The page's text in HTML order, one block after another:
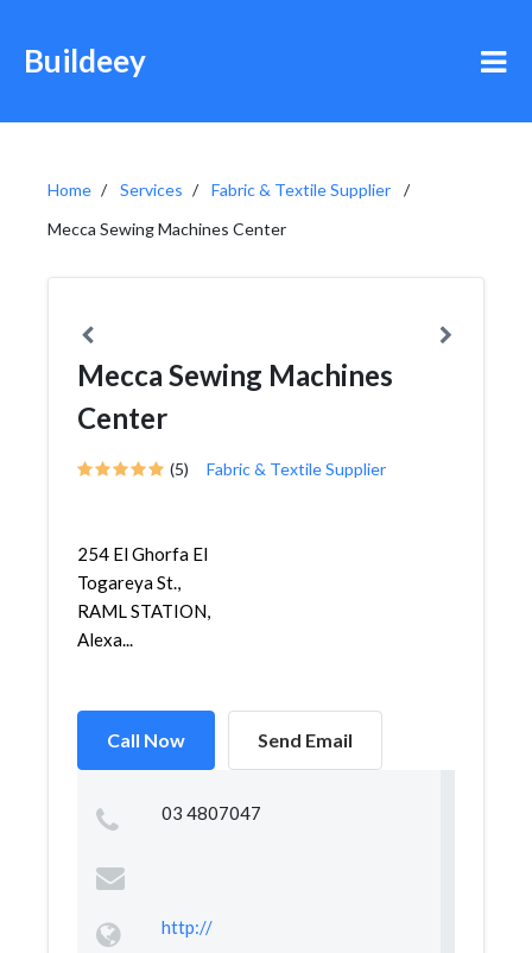
Buildeey
Home Services
Fabric & Textile Supplier
Mecca Sewing Machines Center
Mecca Sewing Machines
Center
(5) Fabric & Textile Supplier
254 El Ghorfa El
Togareya St.,
RAML STATION,
Alexa...
Call Now Send Email
03 4807047
http://